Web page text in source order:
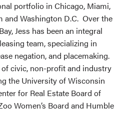
portfolio in Chicago, Miami,
and Washington D.C. Over the
Jess has been an integral
team, specializing in
negation, and placemaking.
of civic, non-profit and industry
the University of Wisconsin
for Real Estate Board of
Women’s Board and Humble